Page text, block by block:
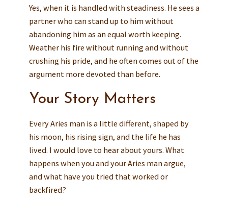
Yes, when it is handled with steadiness. He sees a
partner who can stand up to him without
abandoning him as an equal worth keeping.
Weather his fire without running and without
crushing his pride, and he often comes out of the
argument more devoted than before.
Your Story Matters
Every Aries man is a little different, shaped by
his moon, his rising sign, and the life he has
lived. I would love to hear about yours. What
happens when you and your Aries man argue,
and what have you tried that worked or
backfired?